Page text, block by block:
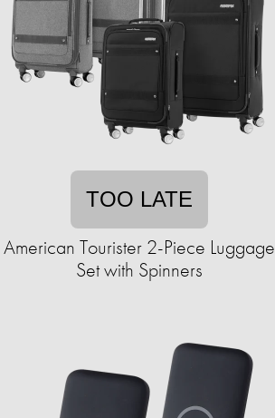
TOO LATE
American Tourister 2-Piece Luggage
Set with Spinners